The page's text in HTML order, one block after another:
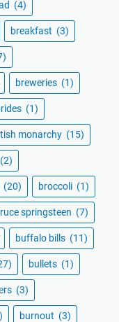
(4)
breakfast (3)
breweries (1)
(1)
monarchy (15)
(2)
(20) broccoli (1)
springsteen (7)
buffalo bills (11)
bullets (1)
(3)
burnout (3)